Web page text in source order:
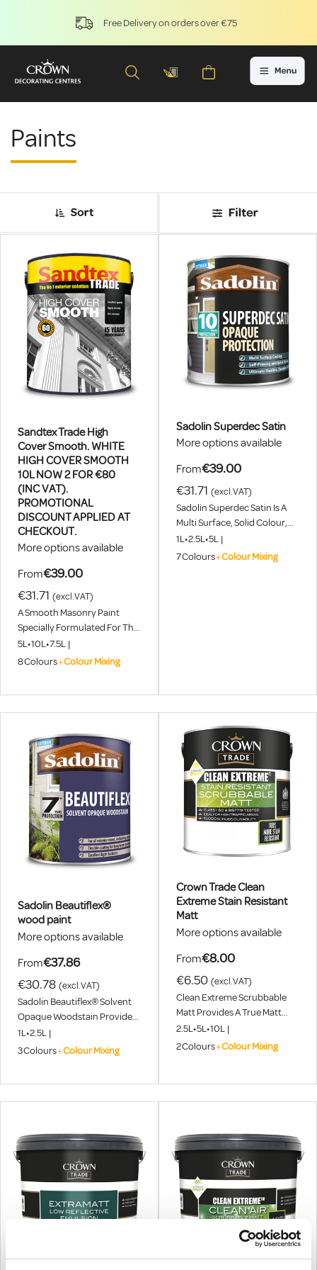
Free Delivery on orders over €75
Paints
Sandtex Trade High
Cover Smooth. WHITE
HIGH COVER SMOOTH
10L NOW 2 FOR €80
(INC VAT).
PROMOTIONAL
DISCOUNT APPLIED AT
CHECKOUT.
More options available
From€39.00
€31.71 (excl.VAT)
A Smooth Masonry Paint
Specially Formulated For The
Professional User, Which
Provides A Quality Protective
5L•10L•7.5L |
8Colours+Colour Mixing
Sadolin Superdec Satin
More options available
From€39.00
€31.71 (excl.VAT)
Sadolin Superdec Satin Is A
Multi Surface, Solid Colour,
Coating That Provides
Ultimate Protection For
1L•2.5L•5L |
7Colours+Colour Mixing
Sadolin Beautiflex®
wood paint
More options available
From€37.86
€30.78 (excl.VAT)
Sadolin Beautiflex® Solvent
Opaque Woodstain Provides
A Beautiful, Flexible Finish For
All Exterior Wood, Including
1L•2.5L |
3Colours+Colour Mixing
Crown Trade Clean
Extreme Stain Resistant
Matt
More options available
From€8.00
€6.50 (excl.VAT)
Clean Extreme Scrubbable
Matt Provides A True Matt
Finish With The Durability
And Longevity That Allows
Stain Resistance. Choose
From Over 2000 Colours
Service. August 1st - 31st 2026
In-Store Exclusive, Buy Any
10L Clean Extreme And Get
2.5L Extramatt FREE.
2.5L•5L•10L |
2Colours+Colour Mixing